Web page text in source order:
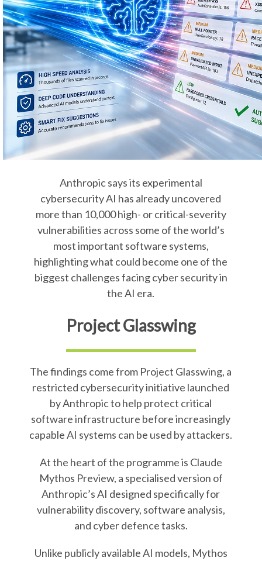
Anthropic says its experimental
cybersecurity AI has already uncovered
more than 10,000 high- or critical-severity
vulnerabilities across some of the world’s
most important software systems,
highlighting what could become one of the
biggest challenges facing cyber security in
the AI era.
Project Glasswing
The findings come from Project Glasswing, a
restricted cybersecurity initiative launched
by Anthropic to help protect critical
software infrastructure before increasingly
capable AI systems can be used by attackers.
At the heart of the programme is Claude
Mythos Preview, a specialised version of
Anthropic’s AI designed specifically for
vulnerability discovery, software analysis,
and cyber defence tasks.
Unlike publicly available AI models, Mythos